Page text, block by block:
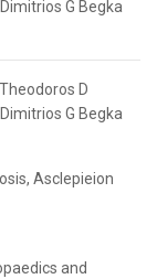
G Begka
D
G Begka
Asclepieion
and